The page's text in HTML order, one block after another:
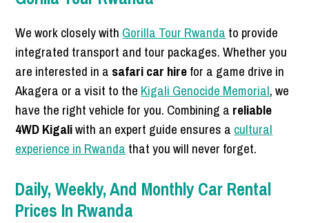
We work closely with Gorilla Tour Rwanda to provide
integrated transport and tour packages. Whether you
are interested in a safari car hirefor a game drive in
Akagera or a visit to the Kigali Genocide Memorial, we
have the right vehicle for you. Combining a reliable
4WD Kigaliwith an expert guide ensures a cultural
experience in Rwanda that you will never forget.
Daily, Weekly, And Monthly Car Rental
Prices In Rwanda